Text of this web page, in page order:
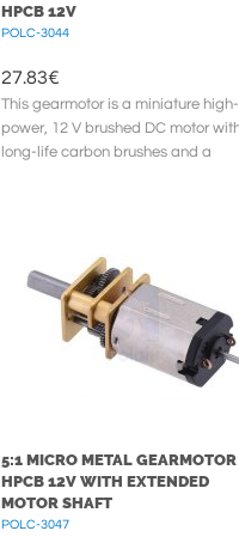
HPCB 12V
POLC-3044
27.83€
This gearmotor is a miniature high-
power, 12 V brushed DC motor
long-life carbon brushes and a
5:1 MICRO METAL GEARMOTOR
HPCB 12V WITH EXTENDED
MOTOR SHAFT
POLC-3047